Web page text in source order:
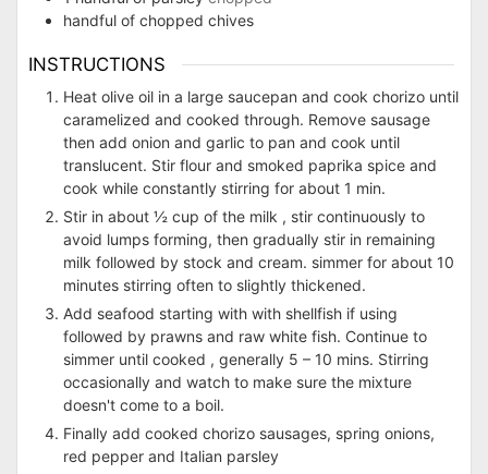
handful of chopped chives
INSTRUCTIONS
Heat olive oil in a large saucepan and cook chorizo until
caramelized and cooked through. Remove sausage
then add onion and garlic to pan and cook until
translucent. Stir flour and smoked paprika spice and
cook while constantly stirring for about 1 min.
Stir in about ½ cup of the milk , stir continuously to
avoid lumps forming, then gradually stir in remaining
milk followed by stock and cream. simmer for about 10
minutes stirring often to slightly thickened.
Add seafood starting with with shellfish if using
followed by prawns and raw white fish. Continue to
simmer until cooked , generally 5 – 10 mins. Stirring
occasionally and watch to make sure the mixture
doesn't come to a boil.
Finally add cooked chorizo sausages, spring onions,
red pepper and Italian parsley